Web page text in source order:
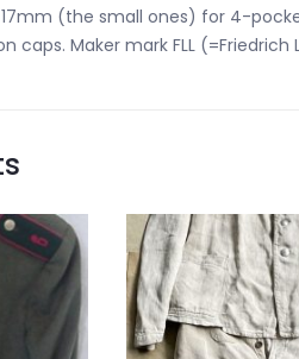
(the small ones) for 4-
caps. Maker mark FLL (=Friedrich